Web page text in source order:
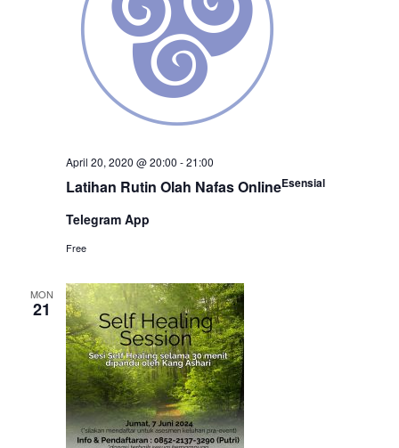
Latihan Rutin Olah Nafas OnlineEsensial
April 20, 2020 @ 20:00 -21:00
Telegram App
Free
MON
21